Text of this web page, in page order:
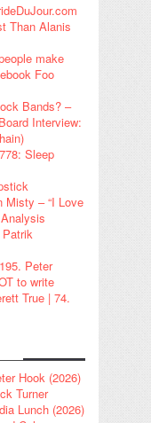
Than Alanis
make
Foo
Bands? –
Interview:
Sleep
Misty – “I Love
Peter
to write
True | 74.
Hook (2026)
Turner
Lunch (2026)